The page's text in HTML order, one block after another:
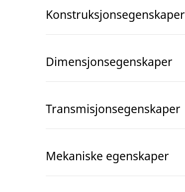
Konstruksjonsegenskaper
Dimensjonsegenskaper
Transmisjonsegenskaper
Mekaniske egenskaper